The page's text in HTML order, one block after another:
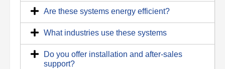
Are these systems energy efficient?
What industries use these systems
Do you offer installation and after-sales
support?